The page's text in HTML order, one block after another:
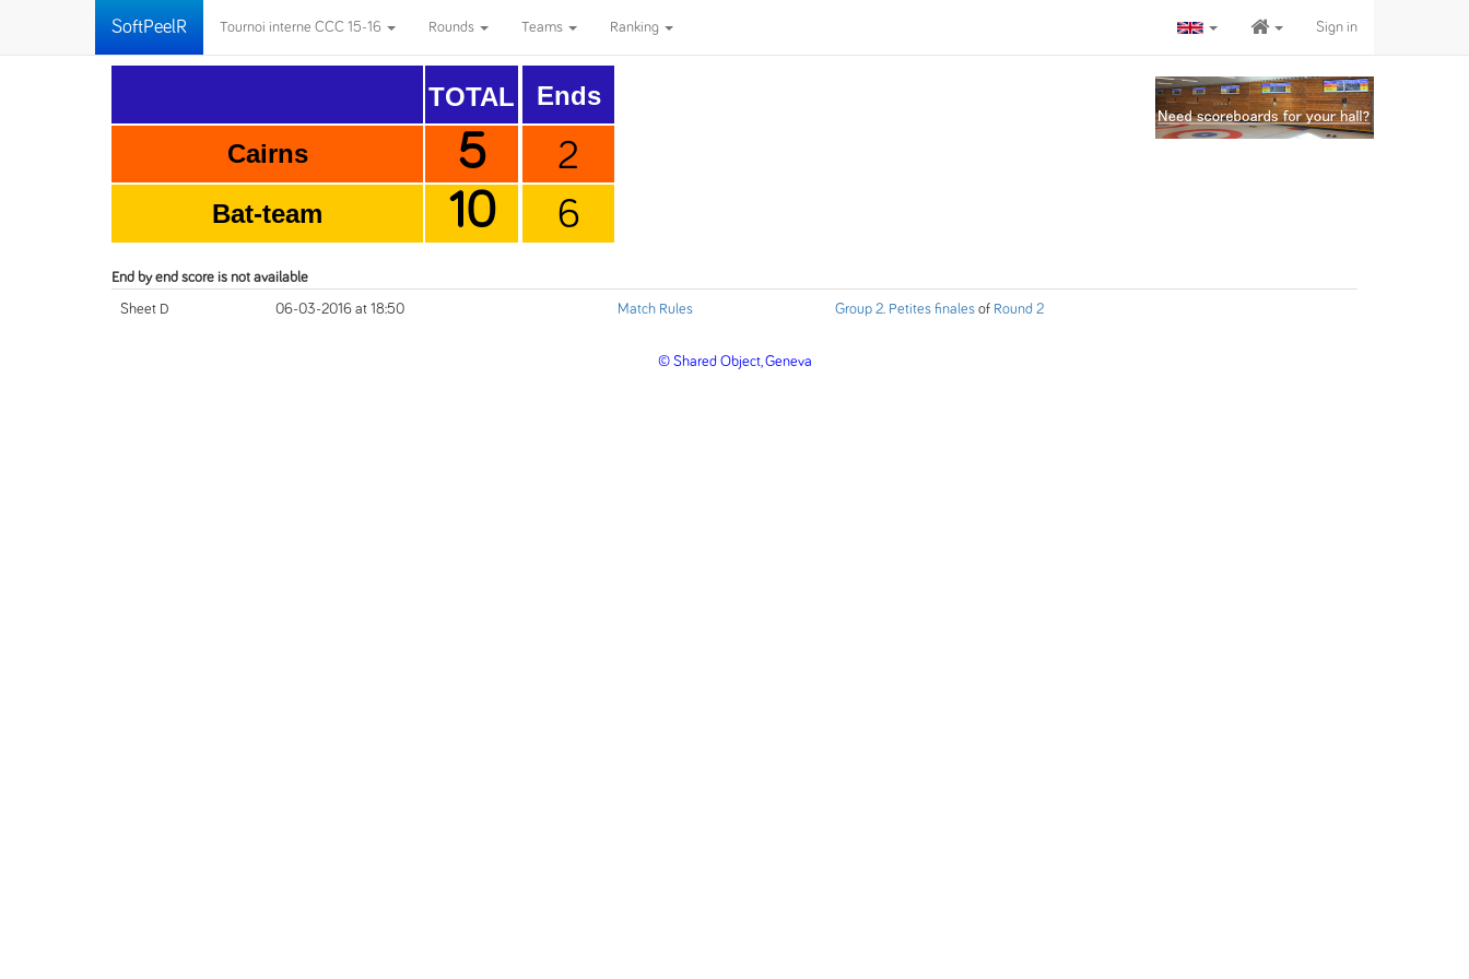
SoftPeelR Tournoi interne CCC 15-16 Rounds Teams Ranking Sign in
Cairns
Bat-team
TOTAL
5
10
Ends
2
6
End by end score is not available
Sheet D 06-03-2016 at 18:50 Match Rules Group 2. Petites finales of Round 2
© Shared Object, Geneva